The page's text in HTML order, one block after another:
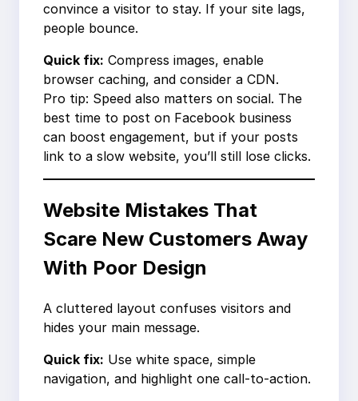
convince a visitor to stay. If your site lags,
people bounce.
Quick fix: Compress images, enable
browser caching, and consider a CDN.
Pro tip: Speed also matters on social. The
best time to post on Facebook business
can boost engagement, but if your posts
link to a slow website, you’ll still lose clicks.
Website Mistakes That
Scare New Customers Away
With Poor Design
A cluttered layout confuses visitors and
hides your main message.
Quick fix: Use white space, simple
navigation, and highlight one call-to-action.